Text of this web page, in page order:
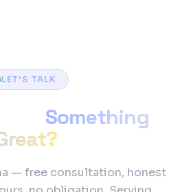
LET'S TALK
Something
— free consultation, honest